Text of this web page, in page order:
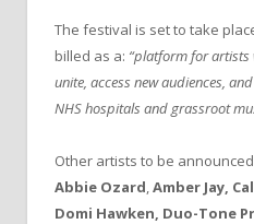
The festival is set to take
billed as a: “platform for artists
unite, access new audiences,
NHS hospitals and grassroot
Other artists to be
Abbie Ozard,Amber Jay,
Domi Hawken, Duo-Tone